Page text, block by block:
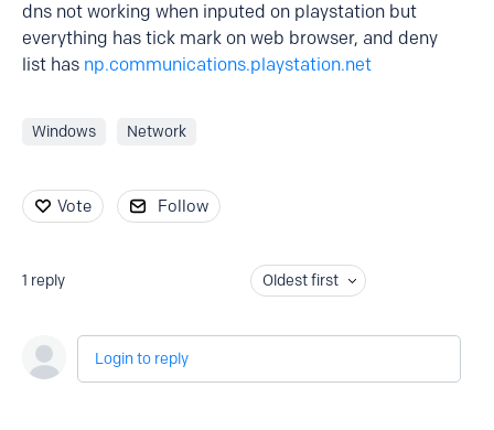
dns not working when inputed on playstation but
everything has tick mark on web browser, and deny
list has np.communications.playstation.net
Windows Network
Vote Follow
1 reply Oldest first
Login to reply